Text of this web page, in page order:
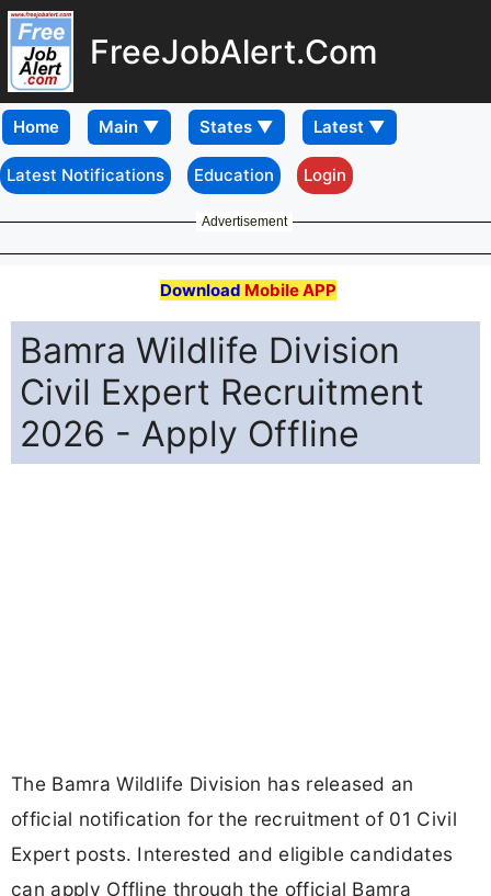
FreeJobAlert.Com
Home
Latest Notifications Education Login
Advertisement
Download Mobile APP
Bamra Wildlife Division
Civil Expert Recruitment
2026 - Apply Offline
The Bamra Wildlife Division has released an
official notification for the recruitment of 01 Civil
Expert posts. Interested and eligible candidates
can apply Offline through the official Bamra